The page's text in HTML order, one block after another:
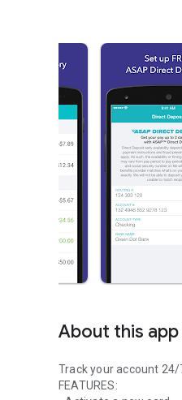
About this app
Track your account
FEATURES: